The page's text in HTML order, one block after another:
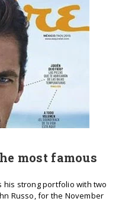
most famous
his strong portfolio with two
Russo, for the November